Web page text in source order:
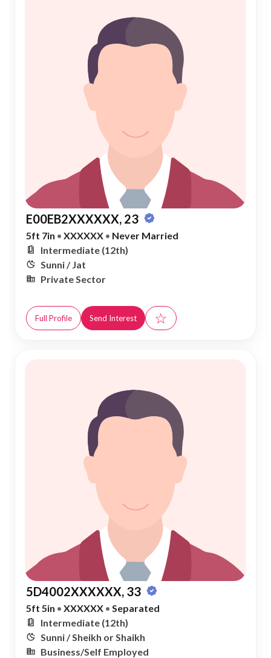
E00EB2XXXXXX, 23
5ft 7in • XXXXXX • Never Married
Intermediate (12th)
Sunni / Jat
Private Sector
Full Profile Send Interest ☆
5D4002XXXXXX, 33
5ft 5in • XXXXXX • Separated
Intermediate (12th)
Sunni / Sheikh or Shaikh
Business/Self Employed